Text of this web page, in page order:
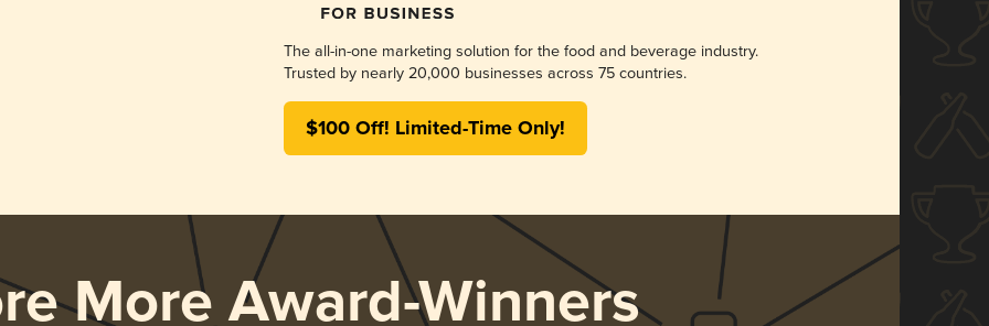
The all-in-one marketing solution for the food and beverage industry.
Trusted by nearly 20,000 businesses across 75 countries.
$100 Off! Limited-Time Only!
More Award-Winners